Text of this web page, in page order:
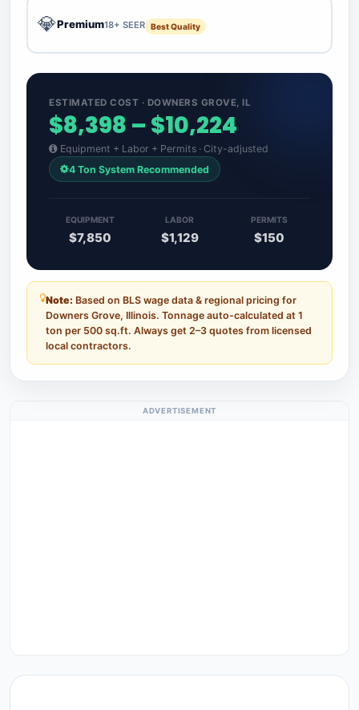
💎Premium18+ SEER Best Quality
ESTIMATED COST · DOWNERS GROVE, IL
$8,398 – $10,224
Equipment + Labor + Permits · City-adjusted
4 Ton System Recommended
EQUIPMENT
$7,850
LABOR
$1,129
PERMITS
$150
Note: Based on BLS wage data & regional pricing for
Downers Grove, Illinois. Tonnage auto-calculated at 1
ton per 500 sq.ft. Always get 2–3 quotes from licensed
local contractors.
ADVERTISEMENT